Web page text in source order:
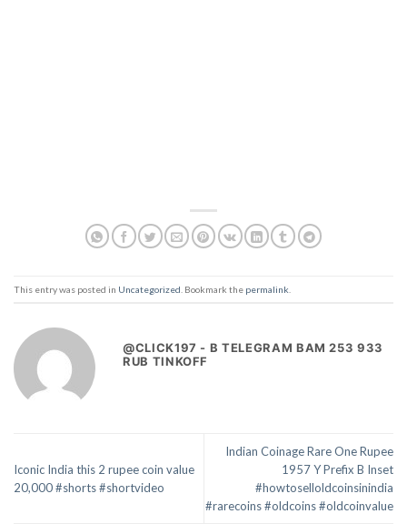
This entry was posted in Uncategorized . Bookmark the permalink
@CLICK197 - B TELEGRAM BAM 253 933
RUB TINKOFF
Iconic India this 2 rupee coin value
20,000 #shorts #shortvideo
Indian Coinage Rare One Rupee
1957 Y Prefix B Inset
#howtoselloldcoinsinindia
#rarecoins #oldcoins #oldcoinvalue